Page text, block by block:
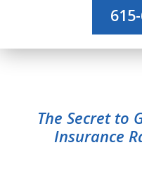
The Secret to
Insurance